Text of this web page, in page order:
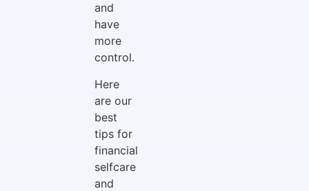
and
have
more
control.
Here
are our
best
tips for
financial
selfcare
and